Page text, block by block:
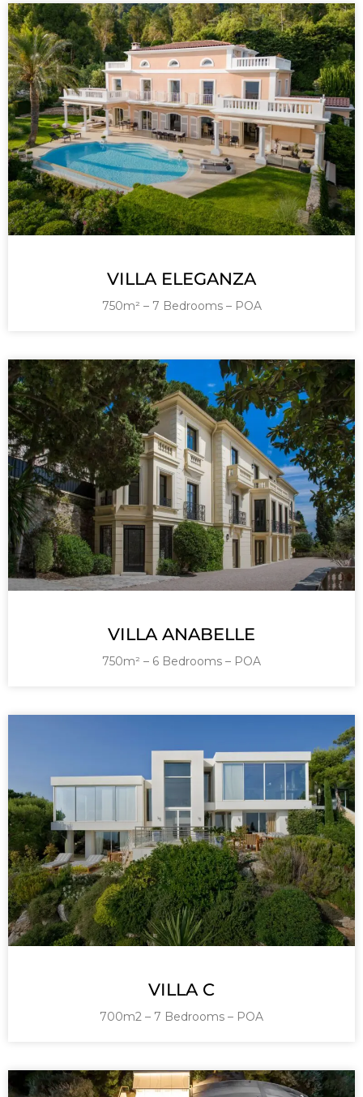
VILLA ELEGANZA
750m² – 7 Bedrooms – POA
VILLA ANABELLE
750m² – 6 Bedrooms – POA
VILLA C
700m2 – 7 Bedrooms – POA